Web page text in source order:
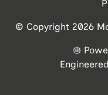
© Copyright 2026